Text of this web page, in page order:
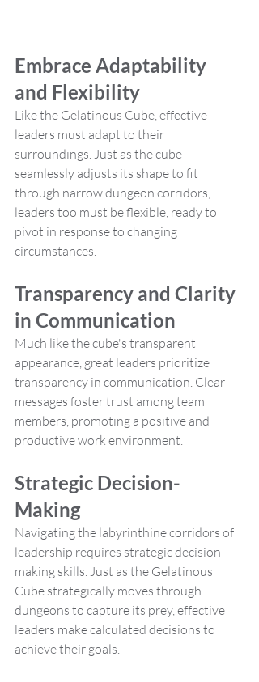
Embrace Adaptability
and Flexibility
Like the Gelatinous Cube, effective
leaders must adapt to their
surroundings. Just as the cube
seamlessly adjusts its shape to fit
through narrow dungeon corridors,
leaders too must be flexible, ready to
pivot in response to changing
circumstances.
Transparency and Clarity
in Communication
Much like the cube's transparent
appearance, great leaders prioritize
transparency in communication. Clear
messages foster trust among team
members, promoting a positive and
productive work environment.
Strategic Decision-
Making
Navigating the labyrinthine corridors of
leadership requires strategic decision-
making skills. Just as the Gelatinous
Cube strategically moves through
dungeons to capture its prey, effective
leaders make calculated decisions to
achieve their goals.